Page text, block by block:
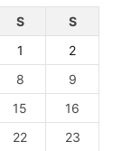
S
S
1
2
8
9
15
16
22
23